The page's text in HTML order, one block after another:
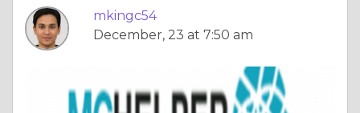
mkingc54
December, 23 at 7:50 am